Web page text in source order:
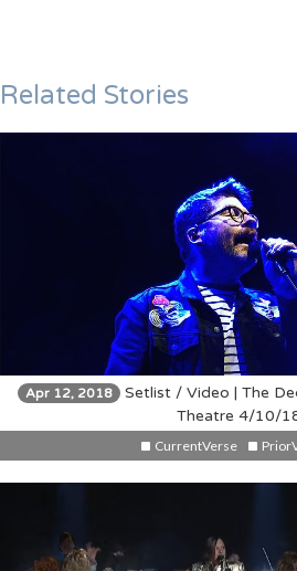
Related Stories
Apr 12, 2018
Setlist / Video | The
Theatre 4/10/
CurrentVerse